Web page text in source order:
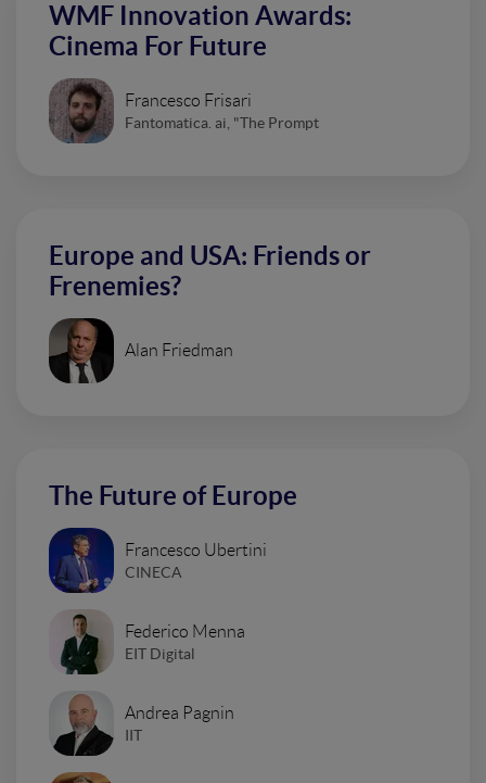
WMF Innovation Awards:
Cinema For Future
Francesco Frisari
Fantomatica. ai, "The Prompt
Europe and USA: Friends or
Frenemies?
Alan Friedman
The Future of Europe
Francesco Ubertini
CINECA
Federico Menna
EIT Digital
Andrea Pagnin
IIT